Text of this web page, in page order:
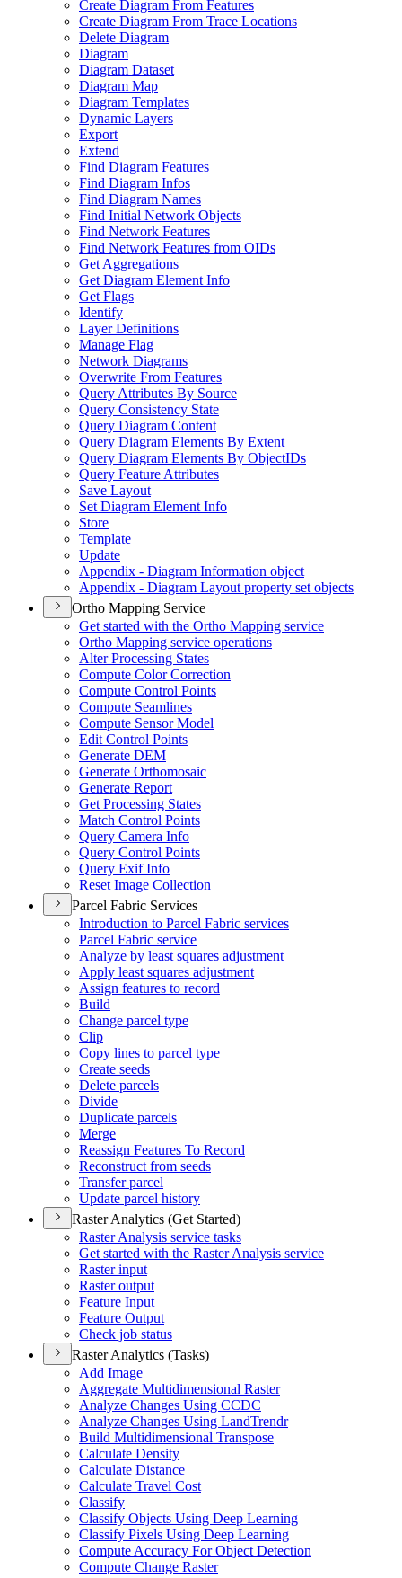
Create Diagram From Features
Create Diagram From Trace Locations
Delete Diagram
Diagram
Diagram Dataset
Diagram Map
Diagram Templates
Dynamic Layers
Export
Extend
Find Diagram Features
Find Diagram Infos
Find Diagram Names
Find Initial Network Objects
Find Network Features
Find Network Features from OIDs
Get Aggregations
Get Diagram Element Info
Get Flags
Identify
Layer Definitions
Manage Flag
Network Diagrams
Overwrite From Features
Query Attributes By Source
Query Consistency State
Query Diagram Content
Query Diagram Elements By Extent
Query Diagram Elements By ObjectIDs
Query Feature Attributes
Save Layout
Set Diagram Element Info
Store
Template
Update
Appendix - Diagram Information object
Appendix - Diagram Layout property set objects
Ortho Mapping Service
Get started with the Ortho Mapping service
Ortho Mapping service operations
Alter Processing States
Compute Color Correction
Compute Control Points
Compute Seamlines
Compute Sensor Model
Edit Control Points
Generate DEM
Generate Orthomosaic
Generate Report
Get Processing States
Match Control Points
Query Camera Info
Query Control Points
Query Exif Info
Reset Image Collection
Parcel Fabric Services
Introduction to Parcel Fabric services
Parcel Fabric service
Analyze by least squares adjustment
Apply least squares adjustment
Assign features to record
Build
Change parcel type
Clip
Copy lines to parcel type
Create seeds
Delete parcels
Divide
Duplicate parcels
Merge
Reassign Features To Record
Reconstruct from seeds
Transfer parcel
Update parcel history
Raster Analytics (Get Started)
Raster Analysis service tasks
Get started with the Raster Analysis service
Raster input
Raster output
Feature Input
Feature Output
Check job status
Raster Analytics (Tasks)
Add Image
Aggregate Multidimensional Raster
Analyze Changes Using CCDC
Analyze Changes Using LandTrendr
Build Multidimensional Transpose
Calculate Density
Calculate Distance
Calculate Travel Cost
Classify
Classify Objects Using Deep Learning
Classify Pixels Using Deep Learning
Compute Accuracy For Object Detection
Compute Change Raster